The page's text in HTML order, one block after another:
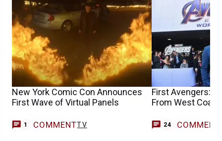
New York Comic Con Announces
First Wave of Virtual Panels
1 COMMENTTV
First Avengers:
From West
24